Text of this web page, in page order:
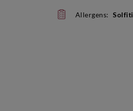
Allergens: Solfiti